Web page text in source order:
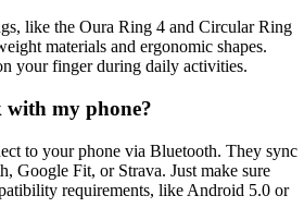
like the Oura Ring 4 and Circular Ring
materials and ergonomic shapes.
your finger during daily activities.
my phone?
to your phone via Bluetooth. They sync
Google Fit, or Strava. Just make sure
requirements, like Android 5.0 or